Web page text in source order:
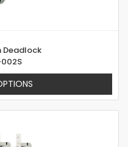
Deadlock